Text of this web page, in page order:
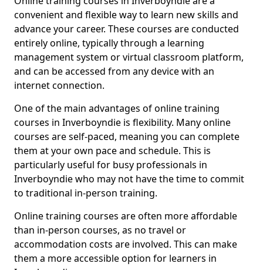
convenient and flexible way to learn new skills and
advance your career. These courses are conducted
entirely online, typically through a learning
management system or virtual classroom platform,
and can be accessed from any device with an
internet connection.
One of the main advantages of online training
courses in Inverboyndie is flexibility. Many online
courses are self-paced, meaning you can complete
them at your own pace and schedule. This is
particularly useful for busy professionals in
Inverboyndie who may not have the time to commit
to traditional in-person training.
Online training courses are often more affordable
than in-person courses, as no travel or
accommodation costs are involved. This can make
them a more accessible option for learners in